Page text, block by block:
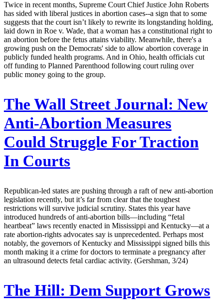
Twice in recent months, Supreme Court Chief Justice John Roberts
has sided with liberal justices in abortion cases--a sign that to some
suggests that the court isn’t likely to rewrite its longstanding holding,
laid down in Roe v. Wade, that a woman has a constitutional right to
an abortion before the fetus attains viability. Meanwhile, there's a
growing push on the Democrats' side to allow abortion coverage in
publicly funded health programs. And in Ohio, health officials cut
off funding to Planned Parenthood following court ruling over
public money going to the group.
The Wall Street Journal: New
Anti-Abortion Measures
Could Struggle For Traction
In Courts
Republican-led states are pushing through a raft of new anti-abortion
legislation recently, but it’s far from clear that the toughest
restrictions will survive judicial scrutiny. States this year have
introduced hundreds of anti-abortion bills—including “fetal
heartbeat” laws recently enacted in Mississippi and Kentucky—at a
rate abortion-rights advocates say is unprecedented. Perhaps most
notably, the governors of Kentucky and Mississippi signed bills this
month making it a crime for doctors to terminate a pregnancy after
an ultrasound detects fetal cardiac activity. (Gershman, 3/24)
The Hill: Dem Support Grows